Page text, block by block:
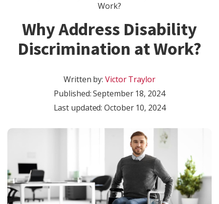
Work?
Why Address Disability
Discrimination at Work?
Written by:Victor Traylor
Published:September 18, 2024
Last updated: October 10, 2024